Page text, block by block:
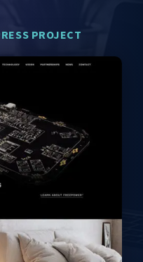
PROJECT